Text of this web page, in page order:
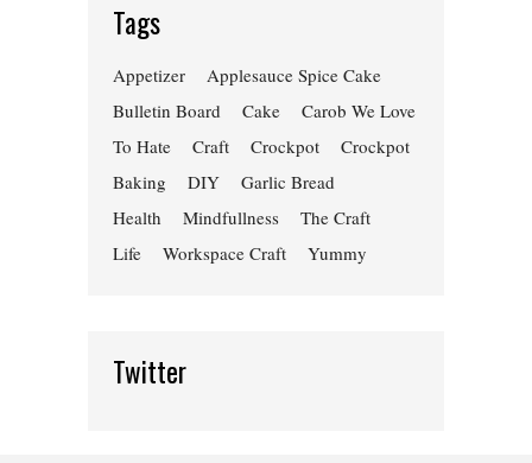
Tags
Appetizer
Applesauce Spice Cake
Bulletin Board
Cake
Carob We Love
To Hate
Craft Crockpot
Crockpot
Baking
DIY
Garlic Bread
Health
Mindfullness
The Craft
Life
Workspace Craft Yummy
Twitter